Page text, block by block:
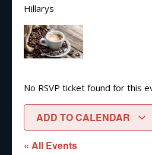
Hillarys
No RSVP ticket found for this
ADD TO CALENDAR
« All Events